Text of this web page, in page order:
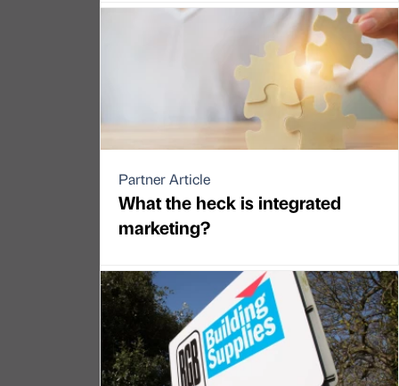
Partner Article
What the heck is integrated
marketing?